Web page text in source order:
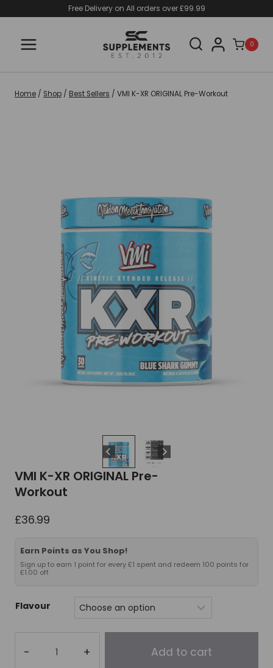
content
Free Delivery on All orders over £99.99
0
Home / Shop / Best Sellers / VMI K-XR ORIGINAL Pre-Workout
VMI K-XR ORIGINAL Pre-
Workout
£36.99
Earn Points as You Shop!
Sign up to earn 1 point for every £1 spent and redeem 100 points for
£1.00 off.
Flavour
Add to cart